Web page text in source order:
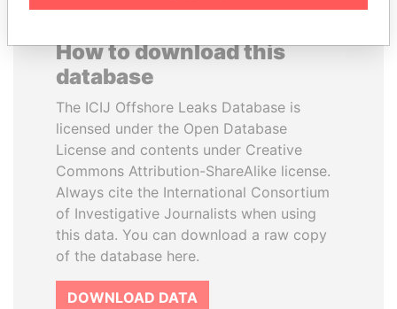
How to download this
database
The ICIJ Offshore Leaks Database is
licensed under the Open Database
License and contents under Creative
Commons Attribution-ShareAlike license.
Always cite the International Consortium
of Investigative Journalists when using
this data. You can download a raw copy
of the database here.
DOWNLOAD DATA